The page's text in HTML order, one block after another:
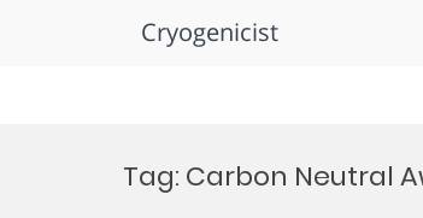
Cryogenicist
Tag: Carbon Neutral